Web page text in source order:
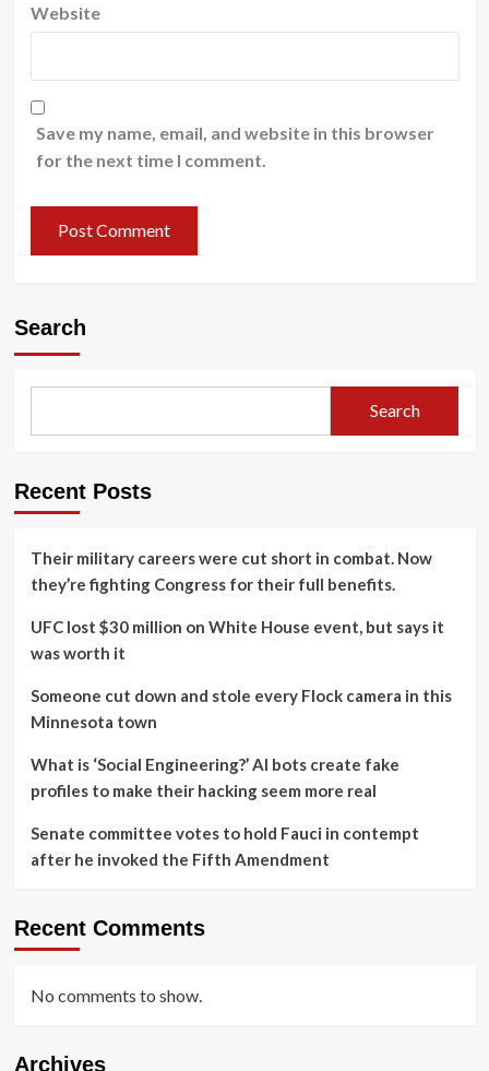
Website
Save my name, email, and website in this browser
for the next time I comment.
Search
Search
Recent Posts
Their military careers were cut short in combat. Now
they’re fighting Congress for their full benefits.
UFC lost $30 million on White House event, but says it
was worth it
Someone cut down and stole every Flock camera in this
Minnesota town
What is ‘Social Engineering?’ AI bots create fake
profiles to make their hacking seem more real
Senate committee votes to hold Fauci in contempt
after he invoked the Fifth Amendment
Recent Comments
No comments to show.
Archives